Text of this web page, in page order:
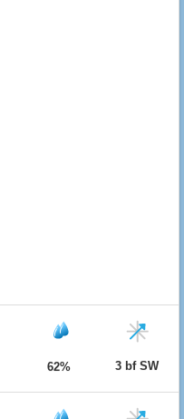
62% 3 bf SW